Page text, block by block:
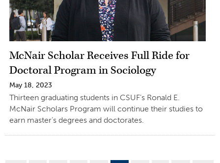
McNair Scholar Receives Full Ride for
Doctoral Program in Sociology
May 18, 2023
Thirteen graduating students in CSUF’s Ronald E.
McNair Scholars Program will continue their studies to
earn master’s degrees and doctorates.